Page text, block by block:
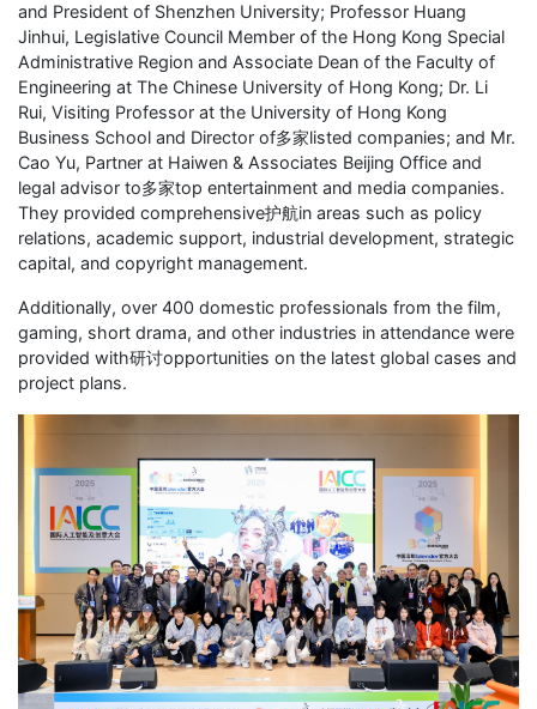
and President of Shenzhen University; Professor Huang
Jinhui, Legislative Council Member of the Hong Kong Special
Administrative Region and Associate Dean of the Faculty of
Engineering at The Chinese University of Hong Kong; Dr. Li
Rui, Visiting Professor at the University of Hong Kong
Business School and Director of多家listed companies; and Mr.
Cao Yu, Partner at Haiwen & Associates Beijing Office and
legal advisor to多家top entertainment and media companies.
They provided comprehensive护航in areas such as policy
relations, academic support, industrial development, strategic
capital, and copyright management.
Additionally, over 400 domestic professionals from the film,
gaming, short drama, and other industries in attendance were
provided with研讨opportunities on the latest global cases and
project plans.